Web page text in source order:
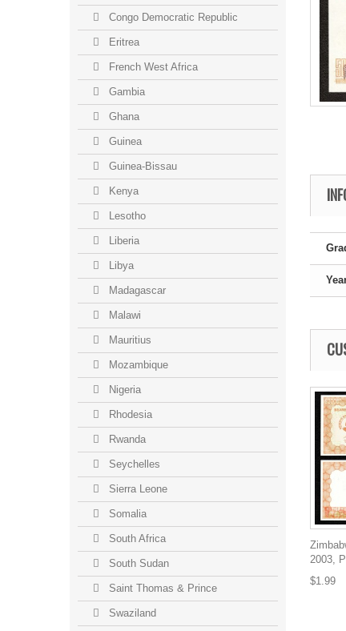
Congo Democratic Republic
Eritrea
French West Africa
Gambia
Ghana
Guinea
Guinea-Bissau
Kenya
Lesotho
Liberia
Libya
Madagascar
Malawi
Mauritius
Mozambique
Nigeria
Rhodesia
Rwanda
Seychelles
Sierra Leone
Somalia
South Africa
South Sudan
Saint Thomas & Prince
Swaziland
2003,
$1.99